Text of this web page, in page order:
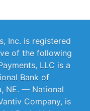
Inc. is registered
of the following
LLC is a
Bank of
NE. — National
Company, is